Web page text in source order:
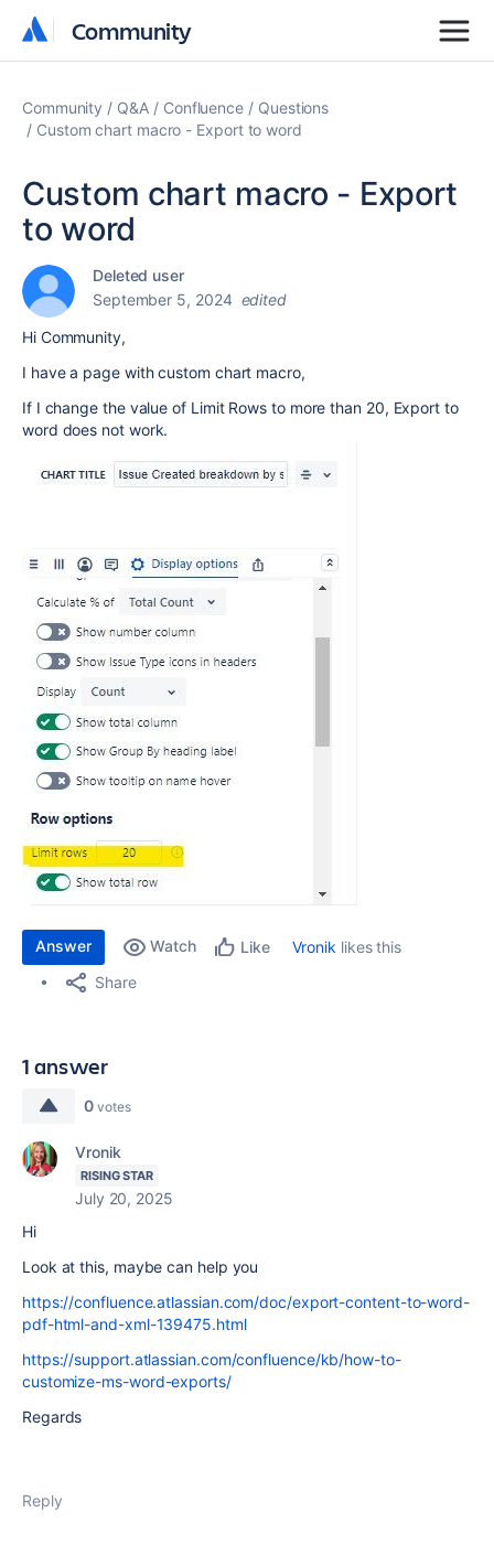
Community
Community
Community Q&A Confluence
Questions
Custom chart macro - Export to word
Custom chart macro - Export
to word
Deleted user
September 5, 2024 edited
Hi Community,
I have a page with custom chart macro,
If I change the value of Limit Rows to more than 20, Export to
word does not work.
Answer Watch Like Vronik likes this
Share
1 answer
0 votes
Vronik
RISING STAR
July 20, 2025
Hi
Look at this, maybe can help you
https://confluence.atlassian.com/doc/export-content-to-word-
pdf-html-and-xml-139475.html
https://support.atlassian.com/confluence/kb/how-to-
customize-ms-word-exports/
Regards
Reply